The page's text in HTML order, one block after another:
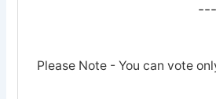
Please Note - You can vote